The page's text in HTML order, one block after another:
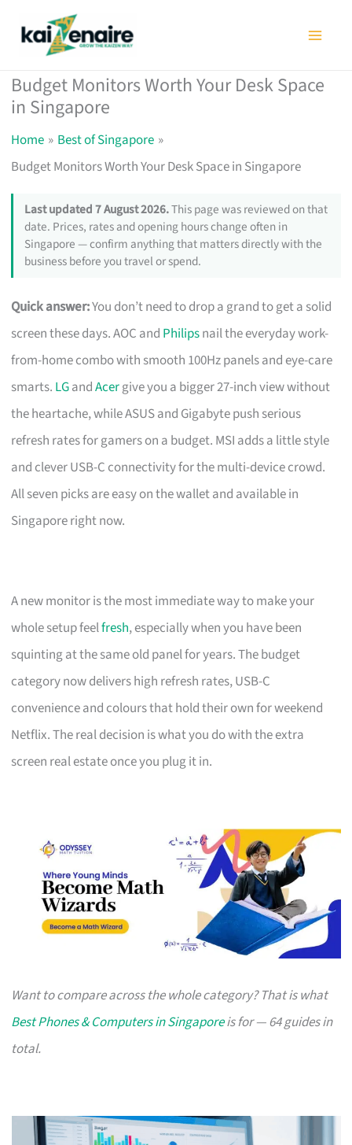
Budget Monitors Worth Your Desk Space
in Singapore
Home
Best of Singapore
Budget Monitors Worth Your Desk Space in Singapore
Last updated 7 August 2026.This page was reviewed on that
date. Prices, rates and opening hours change often in
Singapore — confirm anything that matters directly with the
business before you travel or spend.
Quick answer:You don’t need to drop a grand to get a solid
screen these days. AOC and Philipsnail the everyday work-
from-home combo with smooth 100Hz panels and eye-care
smarts. LGandAcergive you a bigger 27-inch view without
the heartache, while ASUS and Gigabyte push serious
refresh rates for gamers on a budget. MSI adds a little style
and clever USB-C connectivity for the multi-device crowd.
All seven picks are easy on the wallet and available in
Singapore right now.
A new monitor is the most immediate way to make your
whole setup feelfresh, especially when you have been
squinting at the same old panel for years. The budget
category now delivers high refresh rates, USB-C
convenience and colours that hold their own for weekend
Netflix. The real decision is what you do with the extra
screen real estate once you plug it in.
Want to compare across the whole category? That is what
Best Phones & Computers in Singaporeis for — 64 guides in
total.